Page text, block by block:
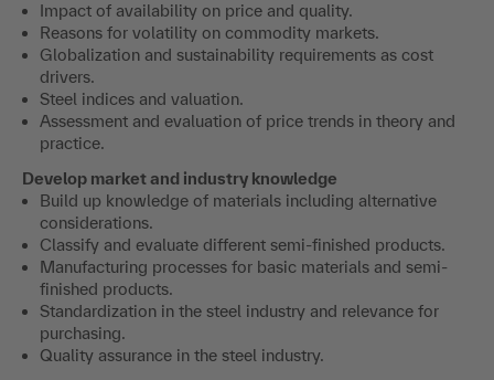
Impact of availability on price and quality.
Reasons for volatility on commodity markets.
Globalization and sustainability requirements as cost
drivers.
Steel indices and valuation.
Assessment and evaluation of price trends in theory and
practice.
Develop market and industry knowledge
Build up knowledge of materials including alternative
considerations.
Classify and evaluate different semi-finished products.
Manufacturing processes for basic materials and semi-
finished products.
Standardization in the steel industry and relevance for
purchasing.
Quality assurance in the steel industry.